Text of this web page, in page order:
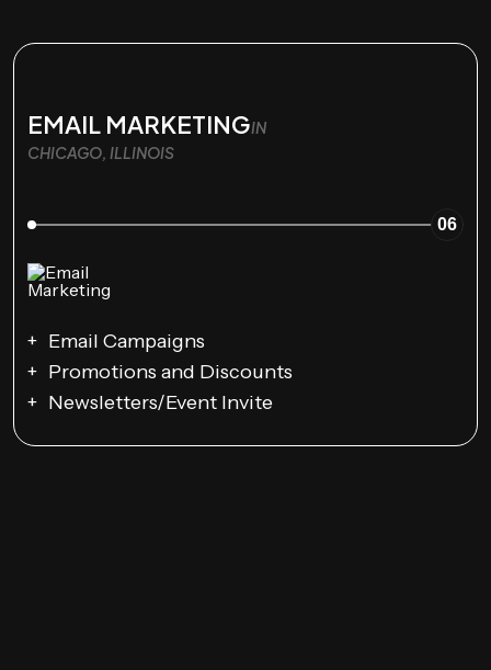
EMAIL MARKETINGIN
CHICAGO, ILLINOIS
06
Email Campaigns
Promotions and Discounts
Newsletters/Event Invite